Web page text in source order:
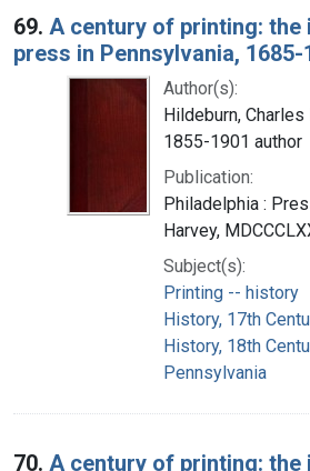
69. A century of printing: the
press in Pennsylvania, 1685-
Author(s):
Hildeburn, Charles
1855-1901 author
Publication:
Philadelphia :
Harvey,
Subject(s):
Printing -- history
History, 17th
History, 18th
Pennsylvania
70. A century of printing: the